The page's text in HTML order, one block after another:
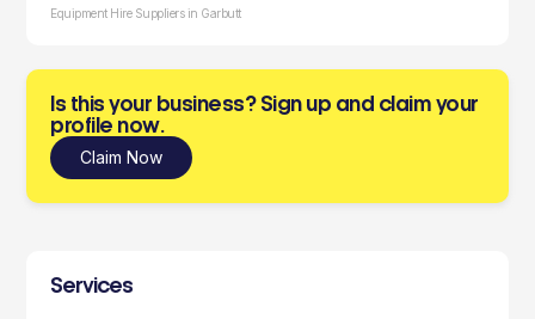
Equipment Hire Suppliers in Garbutt
Is this your business? Sign up and claim your
profile now.
Claim Now
Services